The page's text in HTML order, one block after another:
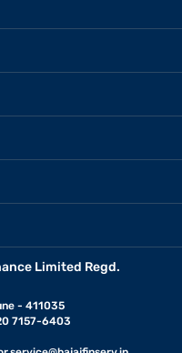
Limited Regd.
- 411035
7157-6403